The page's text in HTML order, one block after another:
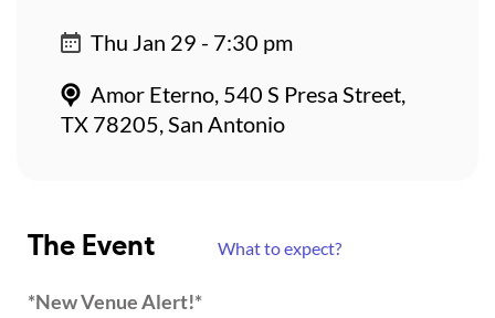
The Event What to expect?
*New Venue Alert!*
Thu Jan 29 - 7:30 pm
Amor Eterno, 540 S Presa Street,
TX 78205, San Antonio